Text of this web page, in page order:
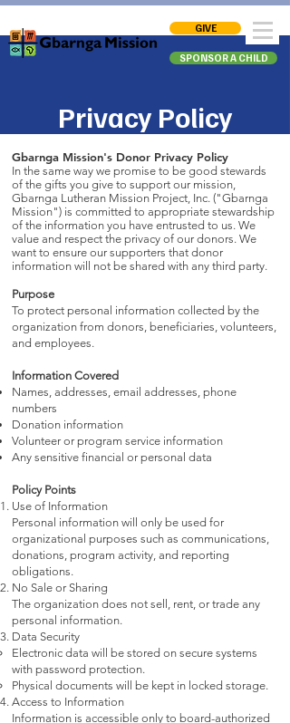
GIVE
SPONSOR A CHILD
Privacy Policy
Gbarnga Mission's Donor Privacy Policy
In the same way we promise to be good stewards
of the gifts you give to support our mission,
Gbarnga Lutheran Mission Project, Inc. ("Gbarnga
Mission") is committed to appropriate stewardship
of the information you have entrusted to us. We
value and respect the privacy of our donors. We
want to ensure our supporters that donor
information will not be shared with any third party.
Purpose
To protect personal information collected by the
organization from donors, beneficiaries, volunteers,
and employees.
Information Covered
Names, addresses, email addresses, phone
numbers
Donation information
Volunteer or program service information
Any sensitive financial or personal data
Policy Points
Use of Information
Personal information will only be used for
organizational purposes such as communications,
donations, program activity, and reporting
obligations.
No Sale or Sharing
The organization does not sell, rent, or trade any
personal information.
Data Security
Electronic data will be stored on secure systems
with password protection.
Physical documents will be kept in locked storage.
Access to Information
Information is accessible only to board-authorized